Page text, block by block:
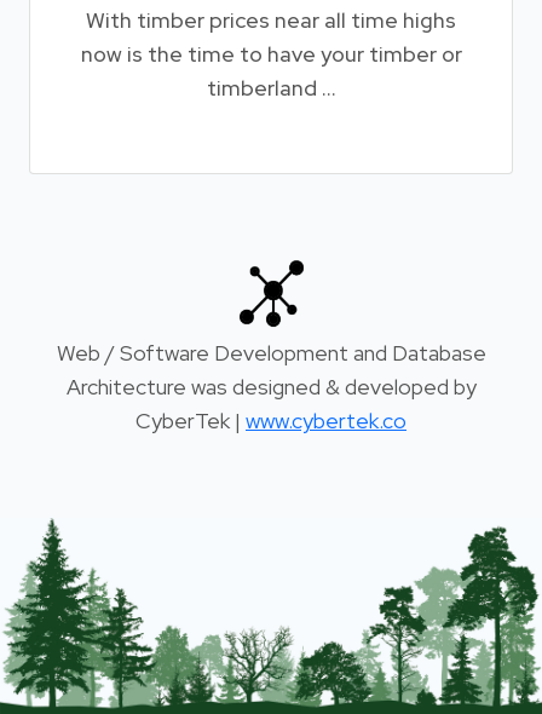
With timber prices near all time highs
now is the time to have your timber or
timberland ...
Web / Software Development and Database
Architecture was designed & developed by
CyberTek | www.cybertek.co